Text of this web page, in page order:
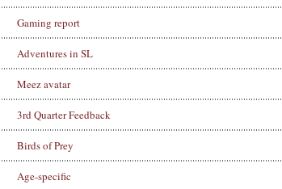
Gaming report
Adventures in SL
Meez avatar
3rd Quarter Feedback
Birds of Prey
Age-specific